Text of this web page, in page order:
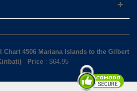
4506 Mariana Islands to the Gilbert
- Price: $64.95